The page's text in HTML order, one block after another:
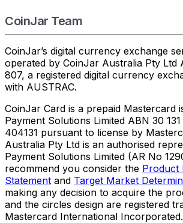
CoinJar Team
CoinJar’s digital currency exchange
operated by CoinJar Australia Pty Ltd
807, a registered digital currency
with AUSTRAC.
CoinJar Card is a prepaid Mastercard
Payment Solutions Limited ABN 30
404131 pursuant to license by
Australia Pty Ltd is an authorised
Payment Solutions Limited (AR No
recommend you consider the Product
Statement and Target Market
making any decision to acquire the
and the circles design are registered
Mastercard International Incorporated.